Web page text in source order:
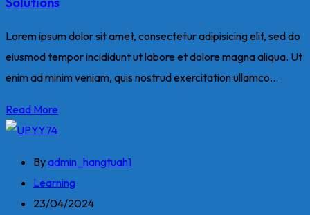
Lorem ipsum dolor sit amet, consectetur adipisicing elit, sed do
eiusmod tempor incididunt ut labore et dolore magna aliqua. Ut
enim ad minim veniam, quis nostrud exercitation ullamco...
Read More
Byadmin_hangtuah1
Learning
23/04/2024